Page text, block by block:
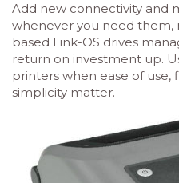
Add new connectivity and
whenever you need them,
based Link-OS drives
return on investment up.
printers when ease of
simplicity matter.